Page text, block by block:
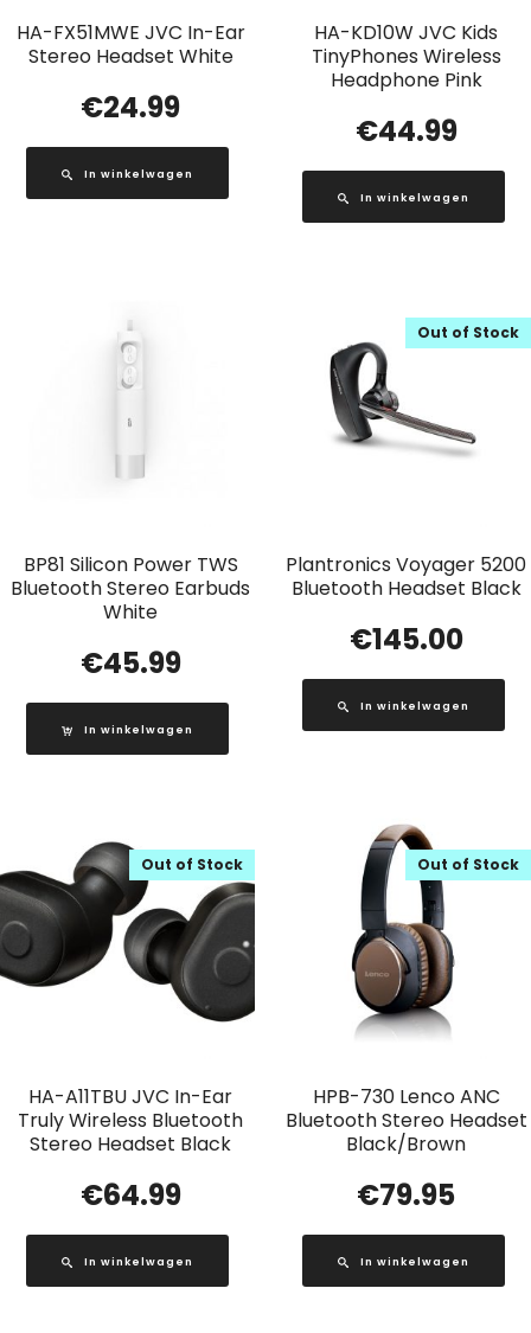
HA-FX51MWE JVC In-Ear
Stereo Headset White
€24.99
In winkelwagen
HA-KD10W JVC Kids
TinyPhones Wireless
Headphone Pink
€44.99
In winkelwagen
BP81 Silicon Power TWS
Bluetooth Stereo Earbuds
White
€45.99
In winkelwagen
Plantronics Voyager 5200
Bluetooth Headset Black
Out of Stock
€145.00
In winkelwagen
HA-A11TBU JVC In-Ear
Truly Wireless Bluetooth
Stereo Headset Black
Out of Stock
€64.99
In winkelwagen
HPB-730 Lenco ANC
Bluetooth Stereo Headset
Black/Brown
Out of Stock
€79.95
In winkelwagen